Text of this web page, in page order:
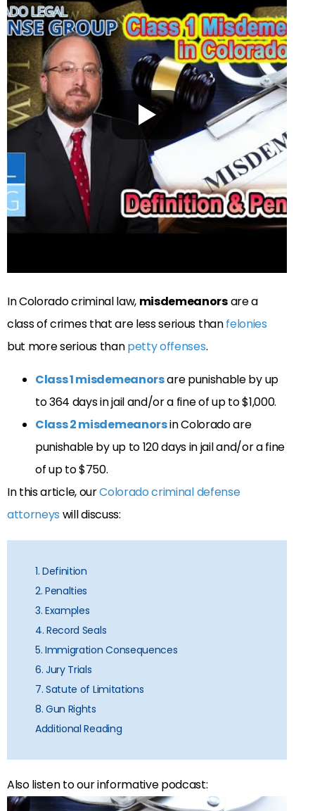
In Colorado criminal law, misdemeanorsare a
class of crimes that are less serious thanfelonies
but more serious thanpetty offenses.
Class 1 misdemeanorsare punishable by up
to 364 days in jail and/or a fine of up to $1,000.
Class 2 misdemeanorsin Colorado are
punishable by up to 120 days in jail and/or a fine
of up to $750.
In this article, ourColorado criminal defense
attorneys will discuss:
1. Definition
2. Penalties
3. Examples
4. Record Seals
5. Immigration Consequences
6. Jury Trials
7. Satute of Limitations
8. Gun Rights
Additional Reading
Also listen to our informative podcast: